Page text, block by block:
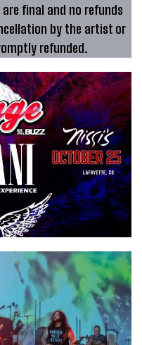
final and no refunds
by the artist or
refunded.